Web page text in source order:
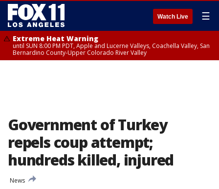
Watch Live ☰
Extreme Heat Warning
until SUN 8:00 PM PDT, Apple and Lucerne Valleys, Coachella Valley, San
Bernardino County-Upper Colorado River Valley
Government of Turkey
repels coup attempt;
hundreds killed, injured
News